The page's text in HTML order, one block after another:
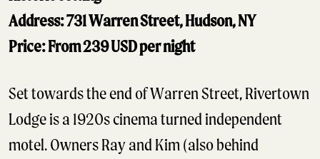
Address: 731 Warren Street, Hudson, NY
Price: From 239 USD per night
Set towards the end of Warren Street, Rivertown
Lodge is a 1920s cinema turned independent
motel. Owners Ray and Kim (also behind